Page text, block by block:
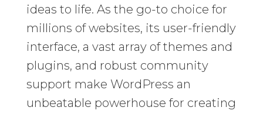
ideas to life. As the go-to choice for
millions of websites, its user-friendly
interface, a vast array of themes and
plugins, and robust community
support make WordPress an
unbeatable powerhouse for creating